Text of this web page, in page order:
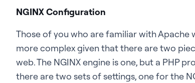
NGINX Configuration
Those of you who are familiar with Apache
more complex given that there are two
web. The NGINX engine is one, but a PHP
there are two sets of settings, one for the